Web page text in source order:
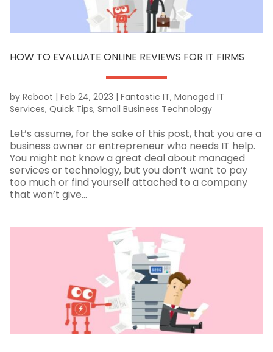
HOW TO EVALUATE ONLINE REVIEWS FOR IT FIRMS
by Reboot | Feb 24, 2023 | Fantastic IT, Managed IT
Services, Quick Tips, Small Business Technology
Let’s assume, for the sake of this post, that you are a
business owner or entrepreneur who needs IT help.
You might not know a great deal about managed
services or technology, but you don’t want to pay
too much or find yourself attached to a company
that won’t give...